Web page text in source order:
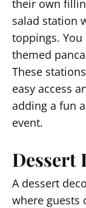
their own
salad station
toppings.
themed
These
easy access
adding a fun
event.
Dessert
A dessert
where guests